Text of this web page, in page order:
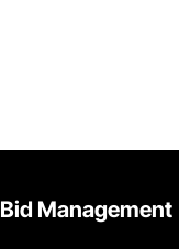
Bid Management